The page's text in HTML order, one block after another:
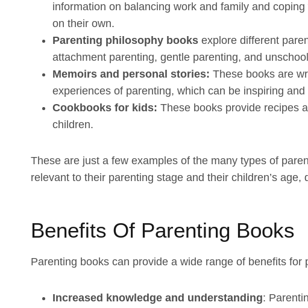
information on balancing work and family and
on their own.
Parenting philosophy books explore different
attachment parenting, gentle parenting, and
Memoirs and personal stories: These books are
experiences of parenting, which can be inspiring
Cookbooks for kids: These books provide recipes
children.
These are just a few examples of the many types of
relevant to their parenting stage and their children’s
Benefits Of Parenting Books
Parenting books can provide a wide range of benefits for
Increased knowledge and understanding: